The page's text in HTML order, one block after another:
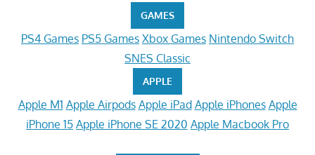
GAMES
PS4 Games PS5 Games Xbox Games Nintendo Switch
SNES Classic
APPLE
Apple M1 Apple Airpods Apple iPad Apple iPhones Apple
iPhone 15 Apple iPhone SE 2020 Apple Macbook Pro